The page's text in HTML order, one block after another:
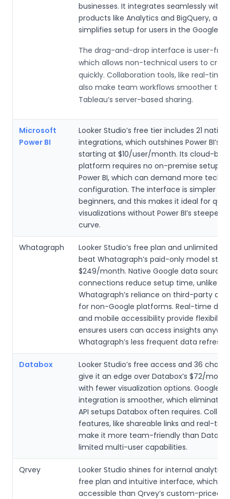
businesses. It integrates seamlessly with
products like Analytics and BigQuery, and
simplifies setup for users in the Google
The drag-and-drop interface is user-
which allows non-technical users to
quickly. Collaboration tools, like real-time
also make team workflows smoother
Tableau’s server-based sharing.
Microsoft
Power BI
Looker Studio’s free tier includes 21 native
integrations, which outshines Power BI’s
starting at $10/user/month. Its cloud-
platform requires no on-premise setup,
Power BI, which can demand more
configuration. The interface is simpler for
beginners, and this makes it ideal for
visualizations without Power BI’s steeper
curve.
Whatagraph
Looker Studio’s free plan and unlimited
beat Whatagraph’s paid-only model
$249/month. Native Google data source
connections reduce setup time, unlike
Whatagraph’s reliance on third-party
for non-Google platforms. Real-time
and mobile accessibility provide
ensures users can access insights
Whatagraph’s less frequent data
Databox
Looker Studio’s free access and 36 chart
give it an edge over Databox’s $72/
with fewer visualization options. Google
integration is smoother, which eliminates
API setups Databox often requires.
features, like shareable links and real-
make it more team-friendly than
limited multi-user capabilities.
Qrvey
Looker Studio shines for internal analytics
free plan and intuitive interface, which is
accessible than Qrvey’s custom-priced,